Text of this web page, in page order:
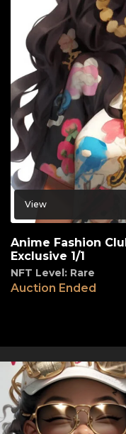
View
Anime Fashion
Exclusive 1/1
NFT Level: Rare
Auction Ended